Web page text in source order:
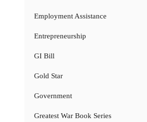
Employment Assistance
Entrepreneurship
GI Bill
Gold Star
Government
Greatest War Book Series